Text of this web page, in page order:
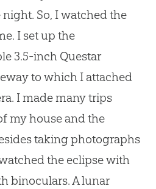
So, I watched the
I set up the
3.5-inch Questar
to which I attached
I made many trips
my house and the
taking photographs
the eclipse with
binoculars. A lunar